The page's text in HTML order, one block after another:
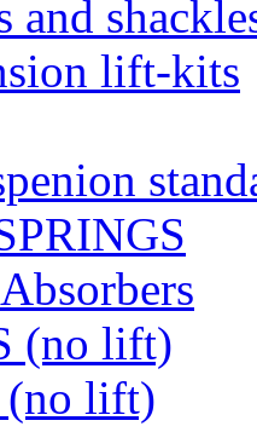
and
lift-kits
(no lift)
lift)